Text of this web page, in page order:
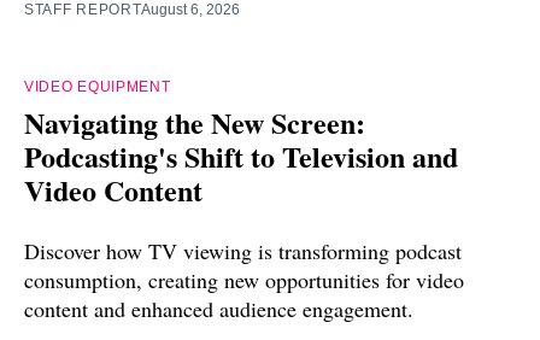
STAFF REPORTAugust 6, 2026
VIDEO EQUIPMENT
Navigating the New Screen:
Podcasting's Shift to Television and
Video Content
Discover how TV viewing is transforming podcast
consumption, creating new opportunities for video
content and enhanced audience engagement.